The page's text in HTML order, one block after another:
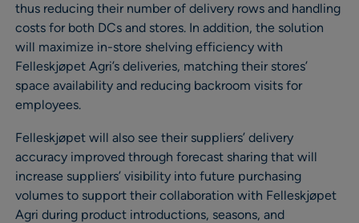
thus reducing their number of delivery rows and handling
costs for both DCs and stores. In addition, the solution
will maximize in-store shelving efficiency with
Felleskjøpet Agri’s deliveries, matching their stores’
space availability and reducing backroom visits for
employees.
Felleskjøpet will also see their suppliers’ delivery
accuracy improved through forecast sharing that will
increase suppliers’ visibility into future purchasing
volumes to support their collaboration with Felleskjøpet
Agri during product introductions, seasons, and